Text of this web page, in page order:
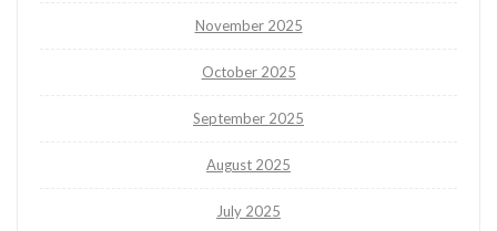
November 2025
October 2025
September 2025
August 2025
July 2025